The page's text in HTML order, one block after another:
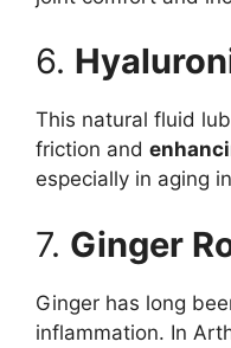
6.
This natural fluid
friction and
especially in aging
7. Ginger
Ginger has long
inflammation. In